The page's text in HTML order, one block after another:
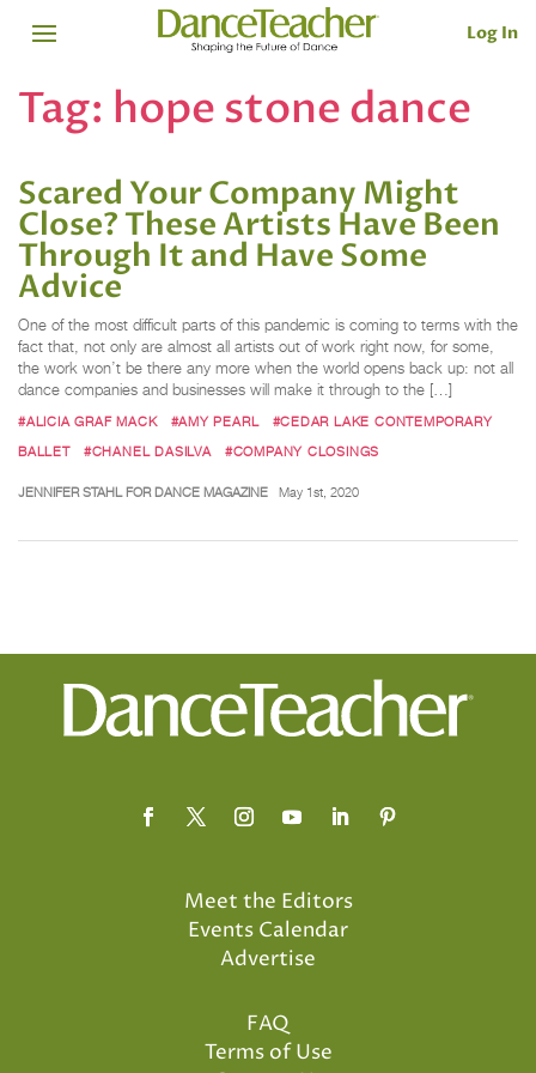
Log In
Tag: hope stone dance
Scared Your Company Might
Close? These Artists Have Been
Through It and Have Some
Advice
One of the most difficult parts of this pandemic is coming to terms with the
fact that, not only are almost all artists out of work right now, for some,
the work won’t be there any more when the world opens back up: not all
dance companies and businesses will make it through to the […]
#ALICIA GRAF MACK #AMY PEARL
#CEDAR LAKE CONTEMPORARY
BALLET
#CHANEL DASILVA #COMPANY CLOSINGS
JENNIFER STAHL FOR DANCE MAGAZINE May 1st, 2020
Meet the Editors
Events Calendar
Advertise
FAQ
Terms of Use